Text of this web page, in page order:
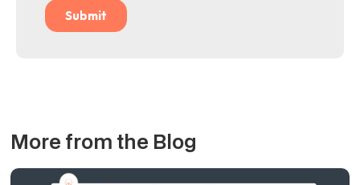
More from the Blog